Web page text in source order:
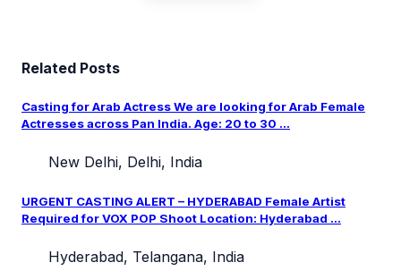
Related Posts
Casting for Arab Actress We are looking for Arab Female
Actresses across Pan India. Age: 20 to 30 ...
New Delhi, Delhi, India
URGENT CASTING ALERT – HYDERABAD Female Artist
Required for VOX POP Shoot Location: Hyderabad ...
Hyderabad, Telangana, India